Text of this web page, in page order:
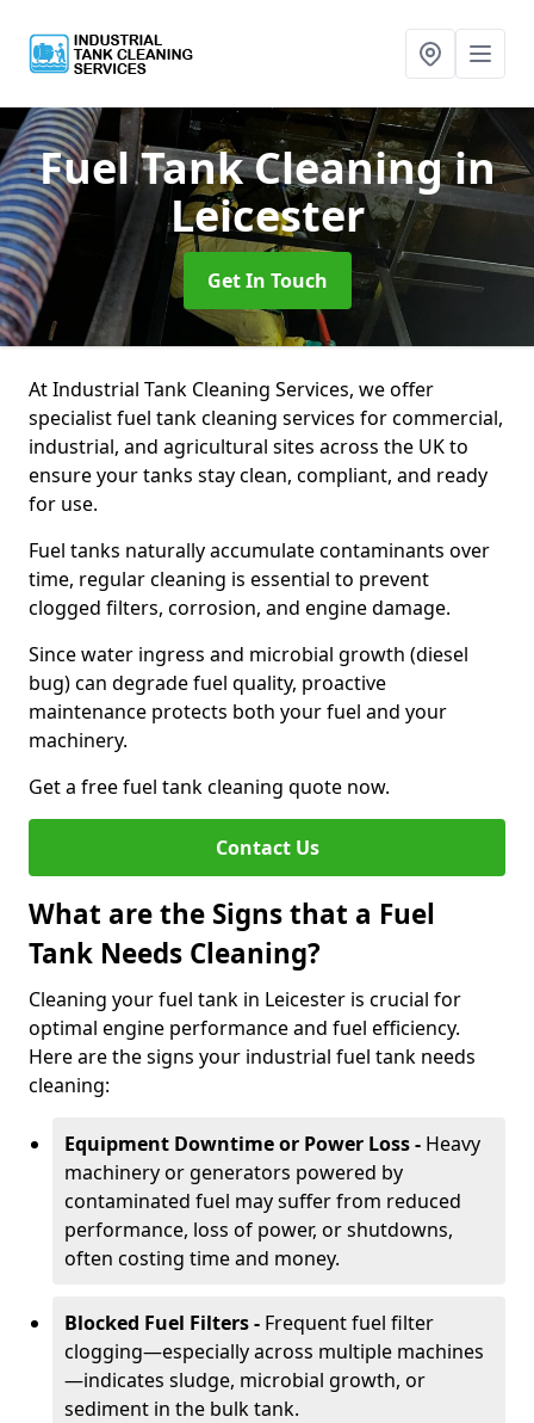
Fuel Tank Cleaningin
Leicester
Get In Touch
At Industrial Tank Cleaning Services, we offer
specialist fuel tank cleaning services for commercial,
industrial, and agricultural sites across the UK to
ensure your tanks stay clean, compliant, and ready
for use.
Fuel tanks naturally accumulate contaminants over
time, regular cleaning is essential to prevent
clogged filters, corrosion, and engine damage.
Since water ingress and microbial growth (diesel
bug) can degrade fuel quality, proactive
maintenance protects both your fuel and your
machinery.
Get a free fuel tank cleaning quote now.
Contact Us
What are the Signs that a Fuel
Tank Needs Cleaning?
Cleaning your fuel tank in Leicester is crucial for
optimal engine performance and fuel efficiency.
Here are the signs your industrial fuel tank needs
cleaning:
Equipment Downtime or Power Loss - Heavy
machinery or generators powered by
contaminated fuel may suffer from reduced
performance, loss of power, or shutdowns,
often costing time and money.
Blocked Fuel Filters - Frequent fuel filter
clogging—especially across multiple machines
—indicates sludge, microbial growth, or
sediment in the bulk tank.